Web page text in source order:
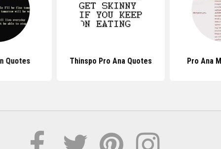
Quotes Thinspo Pro Ana Quotes Pro Ana